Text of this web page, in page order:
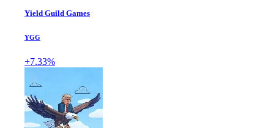
Yield Guild Games
YGG
+7.33%